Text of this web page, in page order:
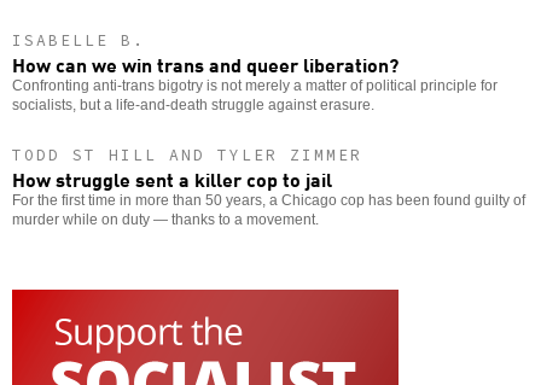
ISABELLE B.
How can we win trans and queer liberation?
Confronting anti-trans bigotry is not merely a matter of political principle for
socialists, but a life-and-death struggle against erasure.
TODD ST HILL AND TYLER ZIMMER
How struggle sent a killer cop to jail
For the first time in more than 50 years, a Chicago cop has been found guilty of
murder while on duty — thanks to a movement.